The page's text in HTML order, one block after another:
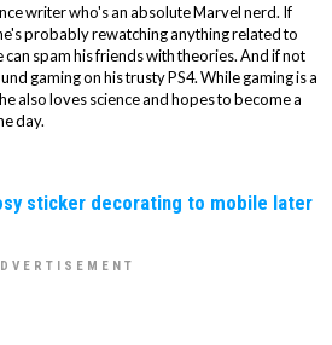
writer who's an absolute Marvel nerd. If
probably rewatching anything related to
can spam his friends with theories. And if not
gaming on his trusty PS4. While gaming is a
also loves science and hopes to become a
day.
sticker decorating to mobile later